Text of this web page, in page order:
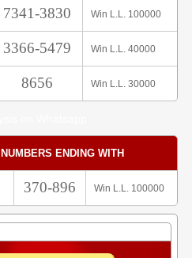
7341-3830 Win L.L. 100000
3366-5479 Win L.L. 40000
8656 Win L.L. 30000
ENDING WITH
370-896 Win L.L. 100000